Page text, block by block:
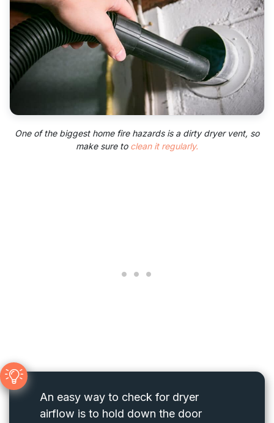
One of the biggest home fire hazards is a dirty dryer vent, so
make sure to clean it regularly.
An easy way to check for dryer
airflow is to hold down the door